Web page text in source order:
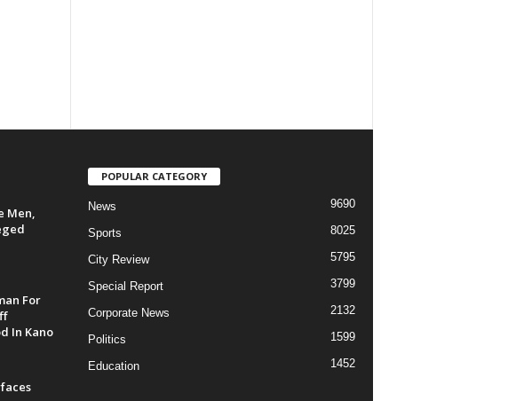
Men,
For
In Kano
POPULAR CATEGORY
News 9690
Sports 8025
City Review 5795
Special Report 3799
Corporate News 2132
Politics 1599
Education 1452